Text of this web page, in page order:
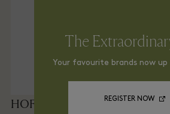
HOFF
The
Your favourite brands now
REGISTER NOW